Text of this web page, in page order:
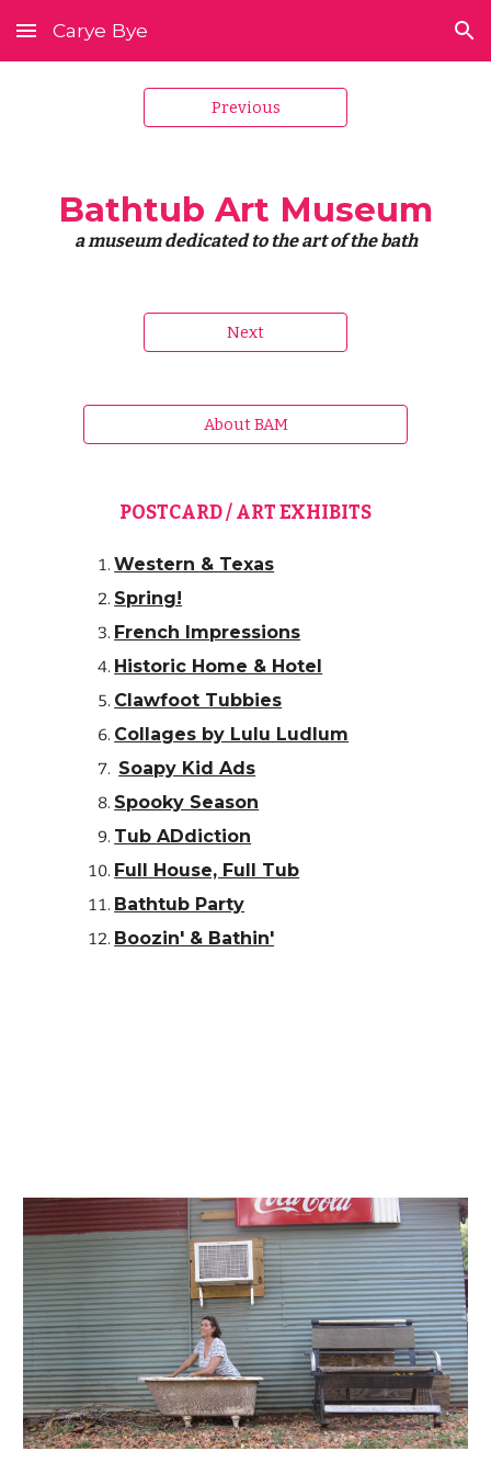
Skip to main content Skip to navigation
Carye Bye
Previous
Bathtub Art Museum
a museum dedicated to the art of the bath
Next
About BAM
POSTCARD / ART EXHIBITS
Western & Texas
Spring!
French Impressions
Historic Home & Hotel
Clawfoot Tubbies
Collages by Lulu Ludlum
Soapy Kid Ads
Spooky Season
Tub ADdiction
Full House, Full Tub
Bathtub Party
Boozin' & Bathin'